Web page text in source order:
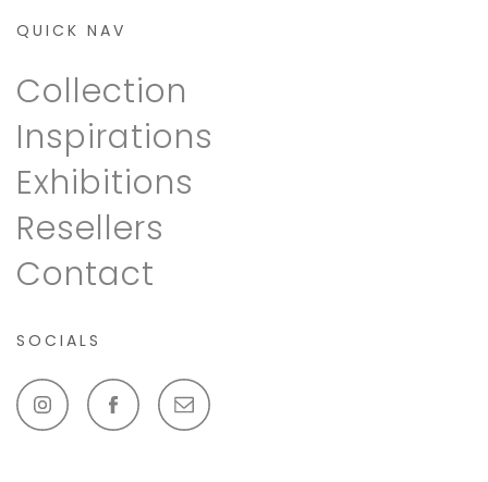
QUICK NAV
Collection
Inspirations
Exhibitions
Resellers
Contact
SOCIALS